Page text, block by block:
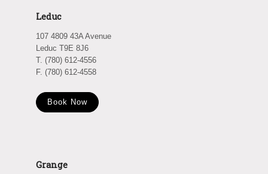
Leduc
107 4809 43A Avenue
Leduc T9E 8J6
T. (780) 612-4556
F. (780) 612-4558
Book Now
Grange